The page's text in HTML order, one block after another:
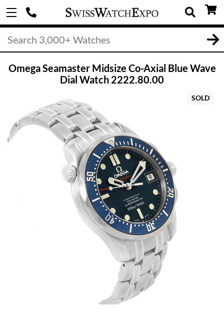
Omega Seamaster Midsize Co-Axial Blue Wave
Dial Watch 2222.80.00
SOLD